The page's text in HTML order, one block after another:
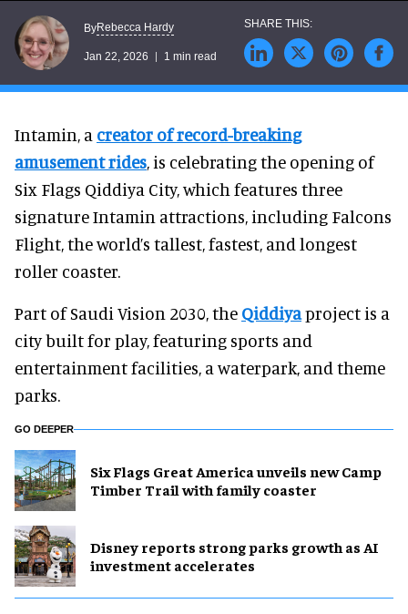
ByRebecca Hardy
Jan 22, 2026 1 min read
Intamin, a creator of record-breaking
amusement rides, is celebrating the opening of
Six Flags Qiddiya City, which features three
signature Intamin attractions, including Falcons
Flight, the world’s tallest, fastest, and longest
roller coaster.
Part of Saudi Vision 2030, the Qiddiyaproject is a
city built for play, featuring sports and
entertainment facilities, a waterpark, and theme
parks.
GO DEEPER
Six Flags Great America unveils new Camp
Timber Trail with family coaster
Disney reports strong parks growth as AI
investment accelerates